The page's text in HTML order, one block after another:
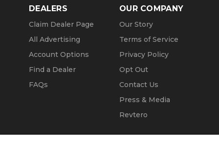
DEALERS
Claim Dealer Page
All Advertising
Account Options
Find a Dealer
FAQs
OUR COMPANY
Our Story
Terms of Service
Privacy Policy
Opt Out
Contact Us
Press & Media
Revtero